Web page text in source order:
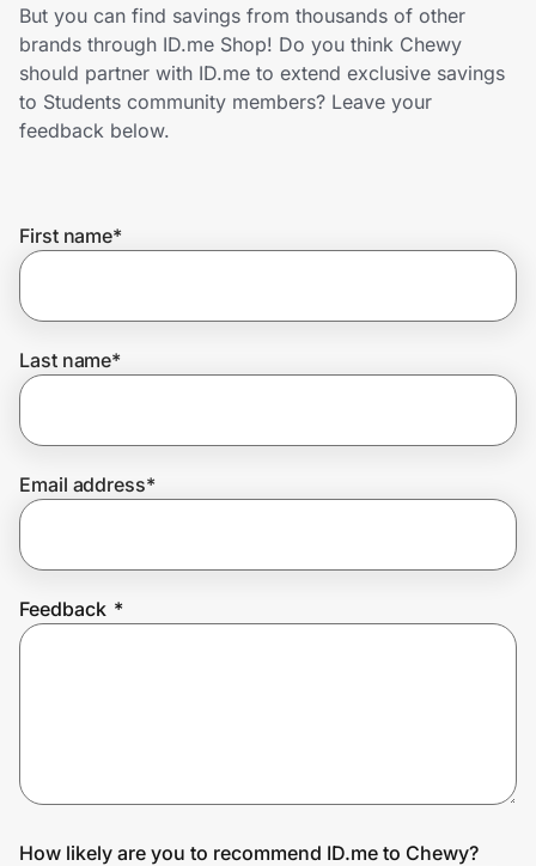
Home, Auto & Pets
Shopping & Delivery
Get the extension
Join Us
But you can find savings from thousands of other
brands through ID.me Shop! Do you think Chewy
should partner with ID.me to extend exclusive savings
to Students community members? Leave your
feedback below.
First name*
Last name*
Email address*
Feedback *
How likely are you to recommend ID.me to Chewy?